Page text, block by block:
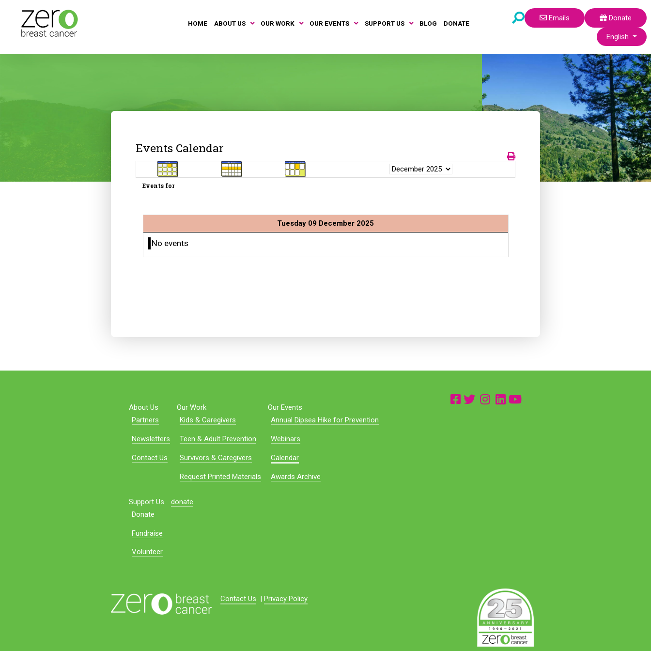
HOME ABOUT US OUR WORK OUR EVENTS SUPPORT US BLOG DONATE
Emails
Donate
Select your
English
Events Calendar
Events for
Tuesday 09 December 2025
No events
About Us
Partners
Newsletters
Contact Us
Our Work
Kids & Caregivers
Teen & Adult Prevention
Survivors & Caregivers
Request Printed Materials
Our Events
Annual Dipsea Hike for Prevention
Webinars
Calendar
Awards Archive
Support Us
Donate
Fundraise
Volunteer
donate
Contact Us Privacy Policy